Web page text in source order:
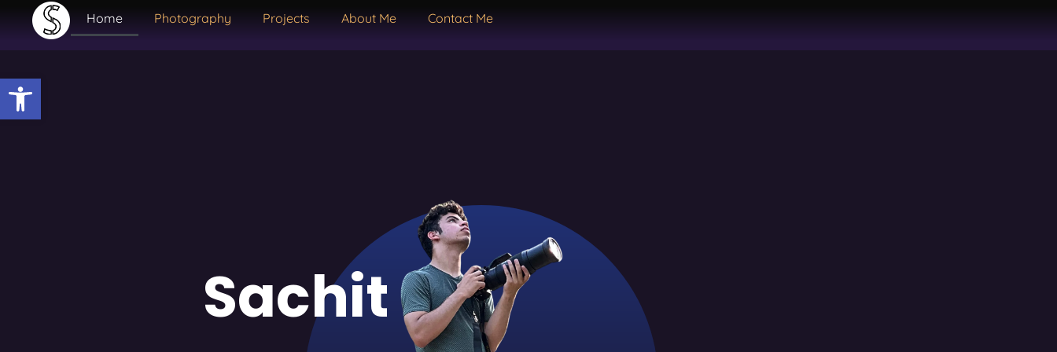
Open toolbar
Home Photography Projects About Me Contact Me
Sachit